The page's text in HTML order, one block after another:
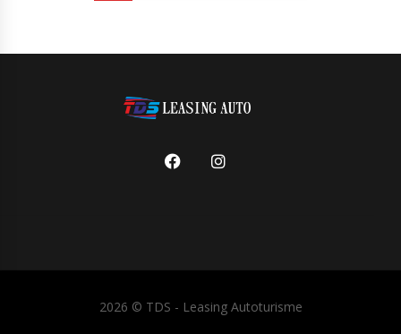
2026 © TDS - Leasing Autoturisme